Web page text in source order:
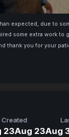
expected, due to
some extra work to
thank you for your
Created
23Aug 23Aug